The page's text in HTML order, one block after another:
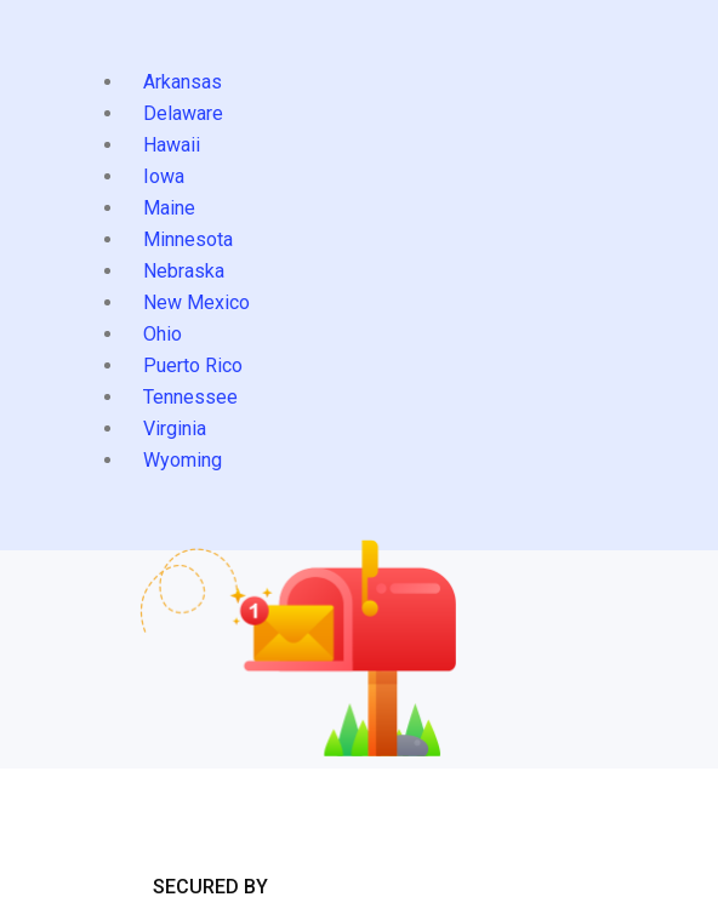
Arkansas
Delaware
Hawaii
Iowa
Maine
Minnesota
Nebraska
New Mexico
Ohio
Puerto Rico
Tennessee
Virginia
Wyoming
SECURED BY